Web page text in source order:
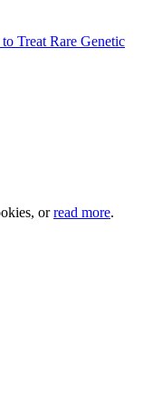
Treat Rare Genetic
orread more.